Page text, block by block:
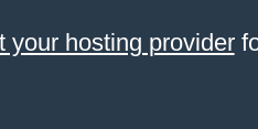
your hosting provider